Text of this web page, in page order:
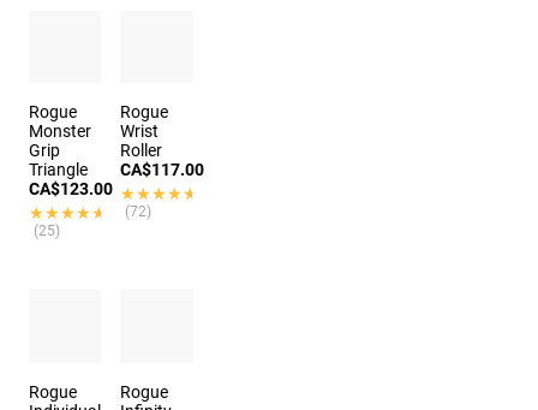
Rogue
Monster
Grip
Triangle
CA$123.00
★★★★★
★★★★★
(25)
Rogue
Wrist
Roller
CA$117.00
★★★★★
★★★★★
(72)
Rogue
Rogue